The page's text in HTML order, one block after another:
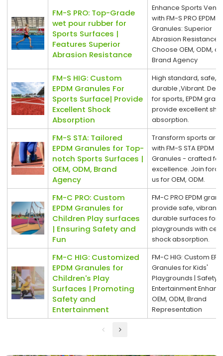
FM-S PRO: Top-Grade
wet pour rubber for
Sports Surfaces |
Features Superior
Abrasion Resistance
Enhance Sports
with FM-S PRO EPDM
Granules: Superior
Abrasion Resistance.
Choose OEM, ODM, or
Brand Agency
FM-S HIG: Custom
EPDM Granules For
Sports Surface| Provide
Excellent Shock
Absorption
High standard, safe,
durable ,Vibrant.
for sports, EPDM
provide excellent
absorption.
FM-S STA: Tailored
EPDM Granules for Top-
notch Sports Surfaces |
OEM, ODM, Brand
Agency
Transform sports
with FM-S STA EPDM
Granules - crafted for
excellence. Join
us for OEM, ODM.
FM-C PRO: Custom
EPDM Granules for
Children Play surfaces
| Ensuring Safety and
Fun
FM-C PRO EPDM
provide safe, vibrant,
durable surfaces for
playgrounds with
shock absorption.
FM-C HIG: Customized
EPDM Granules for
Children's Play
Surfaces | Promoting
Safety and
Entertainment
FM-C HIG: Custom
Granules for Kids'
Playgrounds | Safety
Entertainment
OEM, ODM, Brand
Representation